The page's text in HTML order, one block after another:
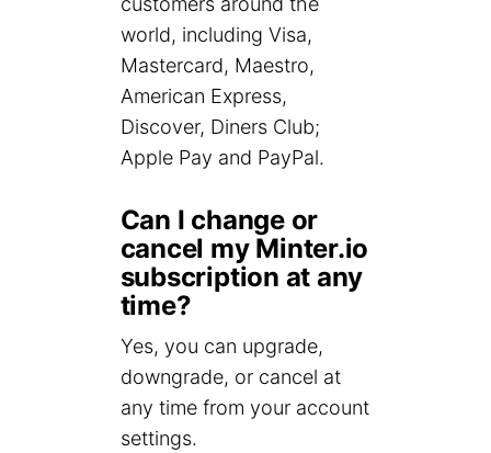
world, including Visa,
Mastercard, Maestro,
American Express,
Discover, Diners Club;
Apple Pay and PayPal.
Can I change or
cancel my Minter.io
subscription at any
time?
Yes, you can upgrade,
downgrade, or cancel at
any time from your account
settings.